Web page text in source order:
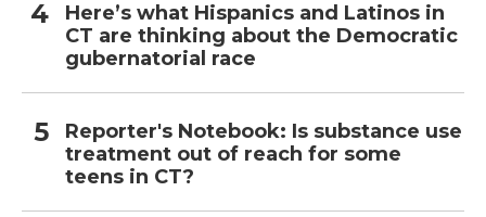
Here’s what Hispanics and Latinos in
CT are thinking about the Democratic
gubernatorial race
Reporter's Notebook: Is substance use
treatment out of reach for some
teens in CT?